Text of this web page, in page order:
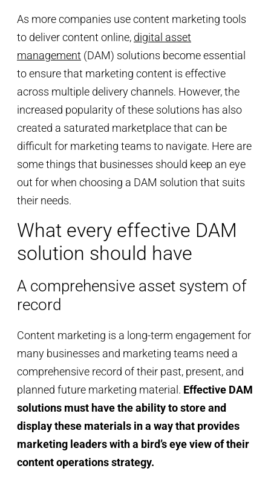
As more companies use content marketing tools
to deliver content online, digital asset
management (DAM) solutions become essential
to ensure that marketing content is effective
across multiple delivery channels. However, the
increased popularity of these solutions has also
created a saturated marketplace that can be
difficult for marketing teams to navigate. Here are
some things that businesses should keep an eye
out for when choosing a DAM solution that suits
their needs.
What every effective DAM
solution should have
A comprehensive asset system of
record
Content marketing is a long-term engagement for
many businesses and marketing teams need a
comprehensive record of their past, present, and
planned future marketing material. Effective DAM
solutions must have the ability to store and
display these materials in a way that provides
marketing leaders with a bird’s eye view of their
content operations strategy.